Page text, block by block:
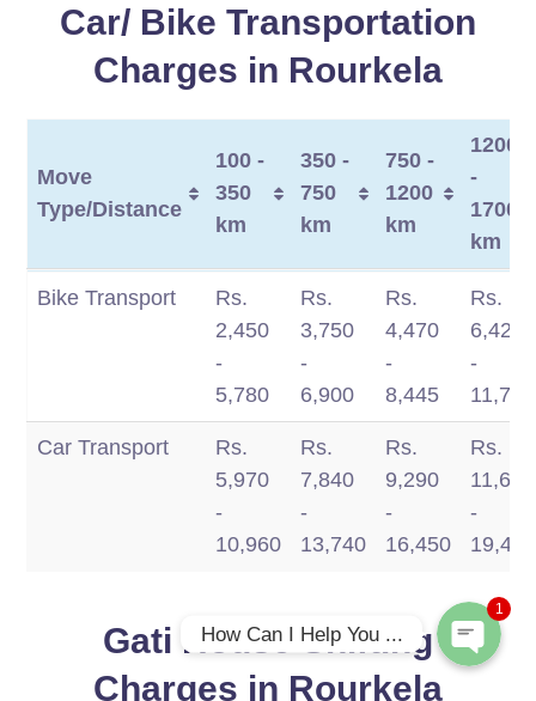
Car/ Bike Transportation
Charges in Rourkela
Move
Type/Distance
100 -
350
km
350 -
750
km
750 -
1200
km
1200
-
1700
km
Move
Type/Distance
100 -
350
350 -
750
750 -
1200
1200
-
km
Bike Transport
Rs.
2,450
-
5,780
Rs.
3,750
-
6,900
Rs.
4,470
-
8,445
Rs.
6,420
-
11,770
Car Transport
Rs.
5,970
-
10,960
Rs.
7,840
-
13,740
Rs.
9,290
-
16,450
Rs.
11,660
-
19,499
Gati House Shifting
Charges in Rourkela
Phone
How Can I Help You ...
1